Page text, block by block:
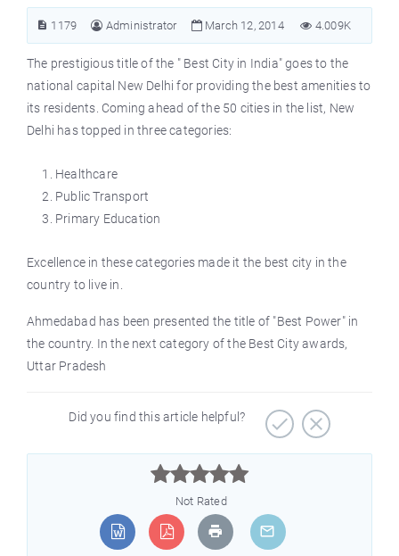
1179 Administrator March 12, 2014 4.009K
The prestigious title of the " Best City in India" goes to the
national capital New Delhi for providing the best amenities to
its residents. Coming ahead of the 50 cities in the list, New
Delhi has topped in three categories:
Healthcare
Public Transport
Primary Education
Excellence in these categories made it the best city in the
country to live in.
Ahmedabad has been presented the title of "Best Power" in
the country. In the next category of the Best City awards,
Uttar Pradesh
Did you find this article helpful?



Not Rated